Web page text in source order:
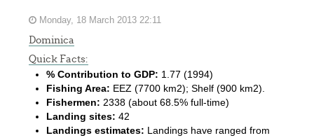
Monday, 18 March 2013 22:11
Dominica
Quick Facts:
% Contribution to GDP: 1.77 (1994)
Fishing Area: EEZ (7700 km2); Shelf (900 km2).
Fishermen: 2338 (about 68.5% full-time)
Landing sites: 42
Landings estimates: Landings have ranged from